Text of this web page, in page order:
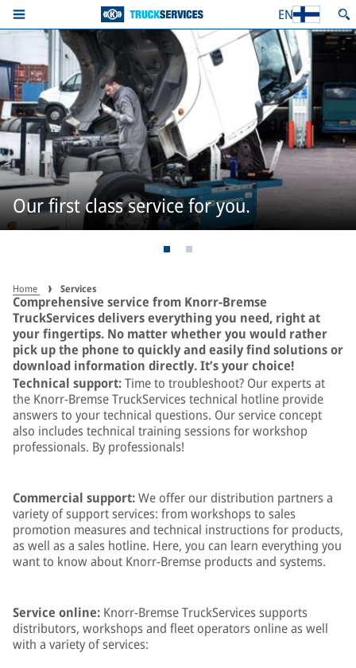
EN
Our first class service for you.
Home Services
Comprehensive service from Knorr-Bremse
TruckServices delivers everything you need, right at
your fingertips. No matter whether you would rather
pick up the phone to quickly and easily find solutions or
download information directly. It’s your choice!
Technical support:Time to troubleshoot? Our experts at
the Knorr-Bremse TruckServices technical hotline provide
answers to your technical questions. Our service concept
also includes technical training sessions for workshop
professionals. By professionals!
Commercial support:We offer our distribution partners a
variety of support services: from workshops to sales
promotion measures and technical instructions for products,
as well as a sales hotline. Here, you can learn everything you
want to know about Knorr-Bremse products and systems.
Service online: Knorr-Bremse TruckServices supports
distributors, workshops and fleet operators online as well
with a variety of services: